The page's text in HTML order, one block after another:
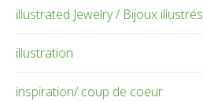
illustrated Jewelry / Bijoux illustrés
illustration
inspiration/ coup de coeur